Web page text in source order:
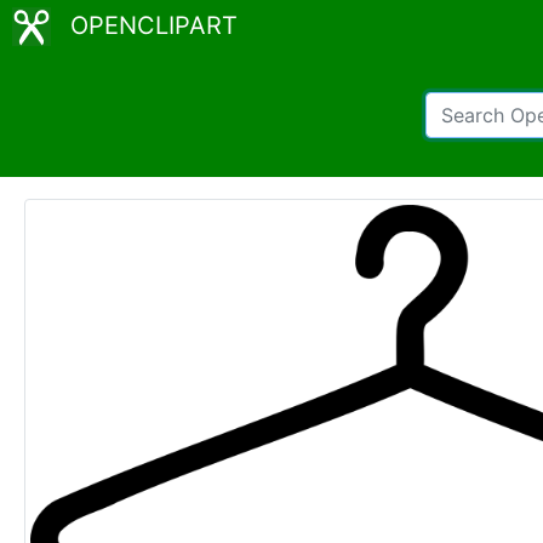
OPENCLIPART